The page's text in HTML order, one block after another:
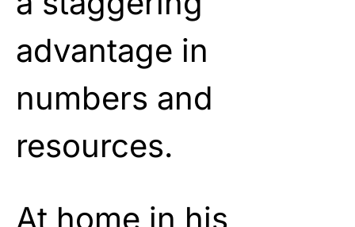
advantage in
numbers and
resources.
At home in his